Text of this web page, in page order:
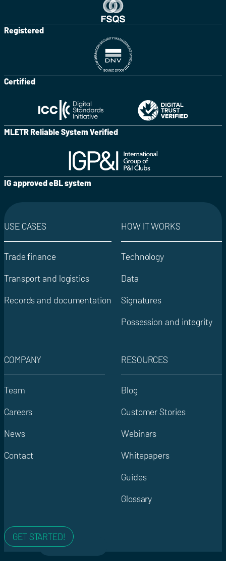
Registered
Certified
MLETR Reliable System Verified
IG approved eBL system
USE CASES
Trade finance
Transport and logistics
Records and documentation
HOW IT WORKS
Technology
Data
Signatures
Possession and integrity
COMPANY
Team
Careers
News
Contact
RESOURCES
Blog
Customer Stories
Webinars
Whitepapers
Guides
Glossary
GET STARTED!